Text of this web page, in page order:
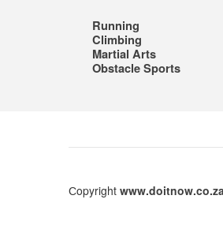
Running
Climbing
Martial Arts
Obstacle Sports
Сopyright